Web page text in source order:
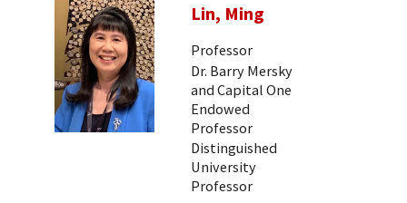
Lin, Ming
Professor
Dr. Barry Mersky
and Capital One
Endowed
Professor
Distinguished
University
Professor